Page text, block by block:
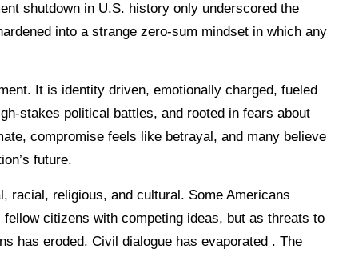
shutdown in U.S. history only underscored the
into a strange zero-sum mindset in which any
It is identity driven, emotionally charged, fueled
stakes political battles, and rooted in fears about
compromise feels like betrayal, and many believe
future.
religious, and cultural. Some Americans
citizens with competing ideas, but as threats to
has eroded. Civil dialogue has evaporated . The